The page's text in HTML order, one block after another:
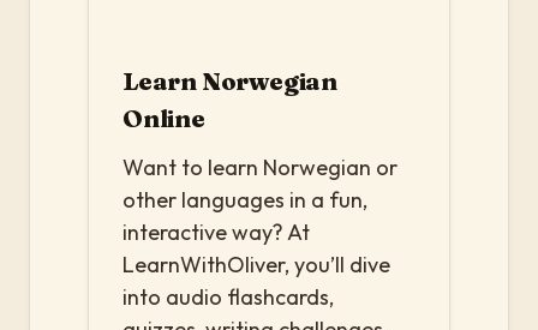
Learn Norwegian
Online
Want to learn Norwegian or
other languages in a fun,
interactive way? At
LearnWithOliver, you’ll dive
into audio flashcards,